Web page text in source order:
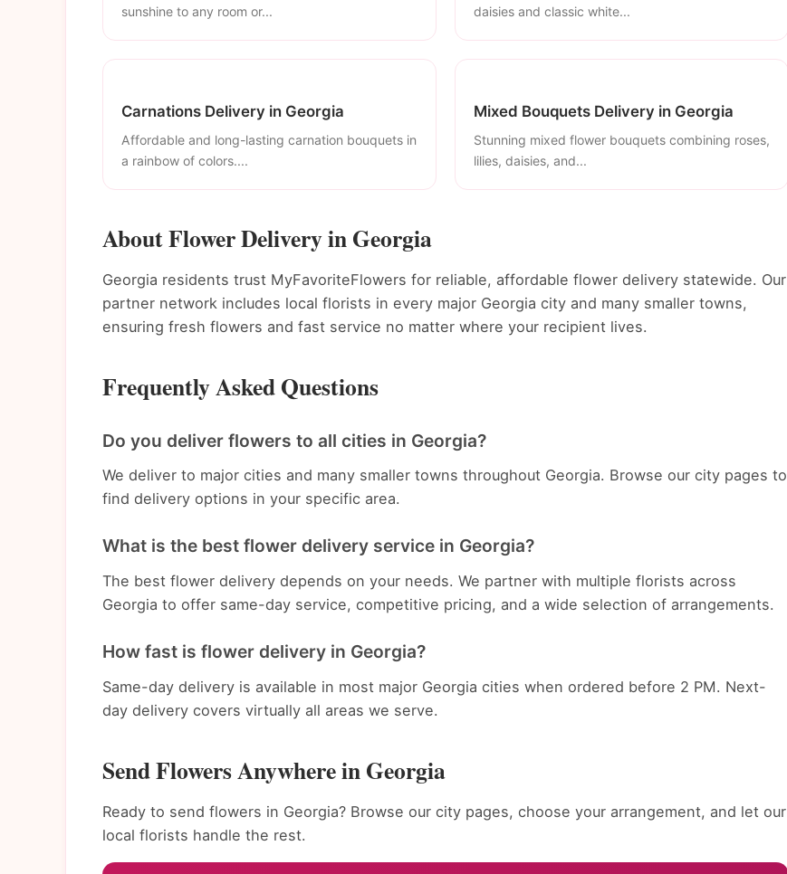
sunshine to any room or...
daisies and classic white...
Carnations Delivery in Georgia
Affordable and long-lasting carnation bouquets in
a rainbow of colors....
Mixed Bouquets Delivery in Georgia
Stunning mixed flower bouquets combining roses,
lilies, daisies, and...
About Flower Delivery in Georgia
Georgia residents trust MyFavoriteFlowers for reliable, affordable flower delivery statewide. Our
partner network includes local florists in every major Georgia city and many smaller towns,
ensuring fresh flowers and fast service no matter where your recipient lives.
Frequently Asked Questions
Do you deliver flowers to all cities in Georgia?
We deliver to major cities and many smaller towns throughout Georgia. Browse our city pages to
find delivery options in your specific area.
What is the best flower delivery service in Georgia?
The best flower delivery depends on your needs. We partner with multiple florists across
Georgia to offer same-day service, competitive pricing, and a wide selection of arrangements.
How fast is flower delivery in Georgia?
Same-day delivery is available in most major Georgia cities when ordered before 2 PM. Next-
day delivery covers virtually all areas we serve.
Send Flowers Anywhere in Georgia
Ready to send flowers in Georgia? Browse our city pages, choose your arrangement, and let our
local florists handle the rest.